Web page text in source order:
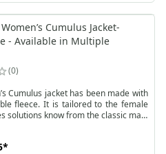
Cumulus Jacket-
- Available in Multiple
0
Cumulus jacket has been made with
fleece. It is tailored to the female
solutions know from the classic male
*